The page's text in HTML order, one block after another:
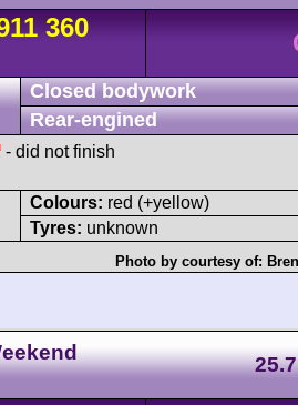
360
Closed bodywork
Rear-engined
- did not finish
Colours: red (+yellow)
Tyres: unknown
Photo by courtesy of: